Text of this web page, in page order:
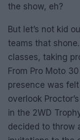
the show, eh?
But let’s not kid
teams that
classes, taking
From Pro Moto
presence was
overlook
in the 2WD
decided to throw